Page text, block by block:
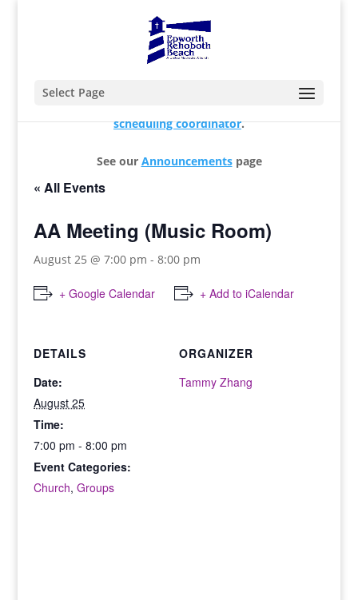
Select Page
scheduling coordinator.
See our Announcementspage
« All Events
AA Meeting (Music Room)
August 25 @ 7:00 pm -8:00 pm
+ Google Calendar + Add to iCalendar
DETAILS
Date:
August 25
Time:
7:00 pm - 8:00 pm
Event Categories:
Church,Groups
ORGANIZER
Tammy Zhang